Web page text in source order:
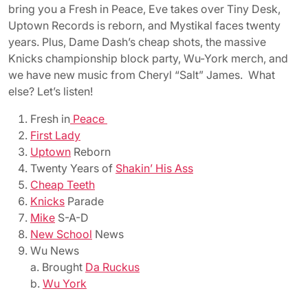
bring you a Fresh in Peace, Eve takes over Tiny Desk,
Uptown Records is reborn, and Mystikal faces twenty
years. Plus, Dame Dash’s cheap shots, the massive
Knicks championship block party, Wu-York merch, and
we have new music from Cheryl “Salt” James. What
else? Let’s listen!
Fresh in Peace
First Lady
Uptown Reborn
Twenty Years of Shakin’ His Ass
Cheap Teeth
Knicks Parade
Mike S-A-D
New School News
Wu News
a. Brought Da Ruckus
b. Wu York